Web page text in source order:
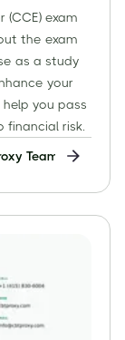
exam
the exam
as a study
your
you pass
financial risk.
Team